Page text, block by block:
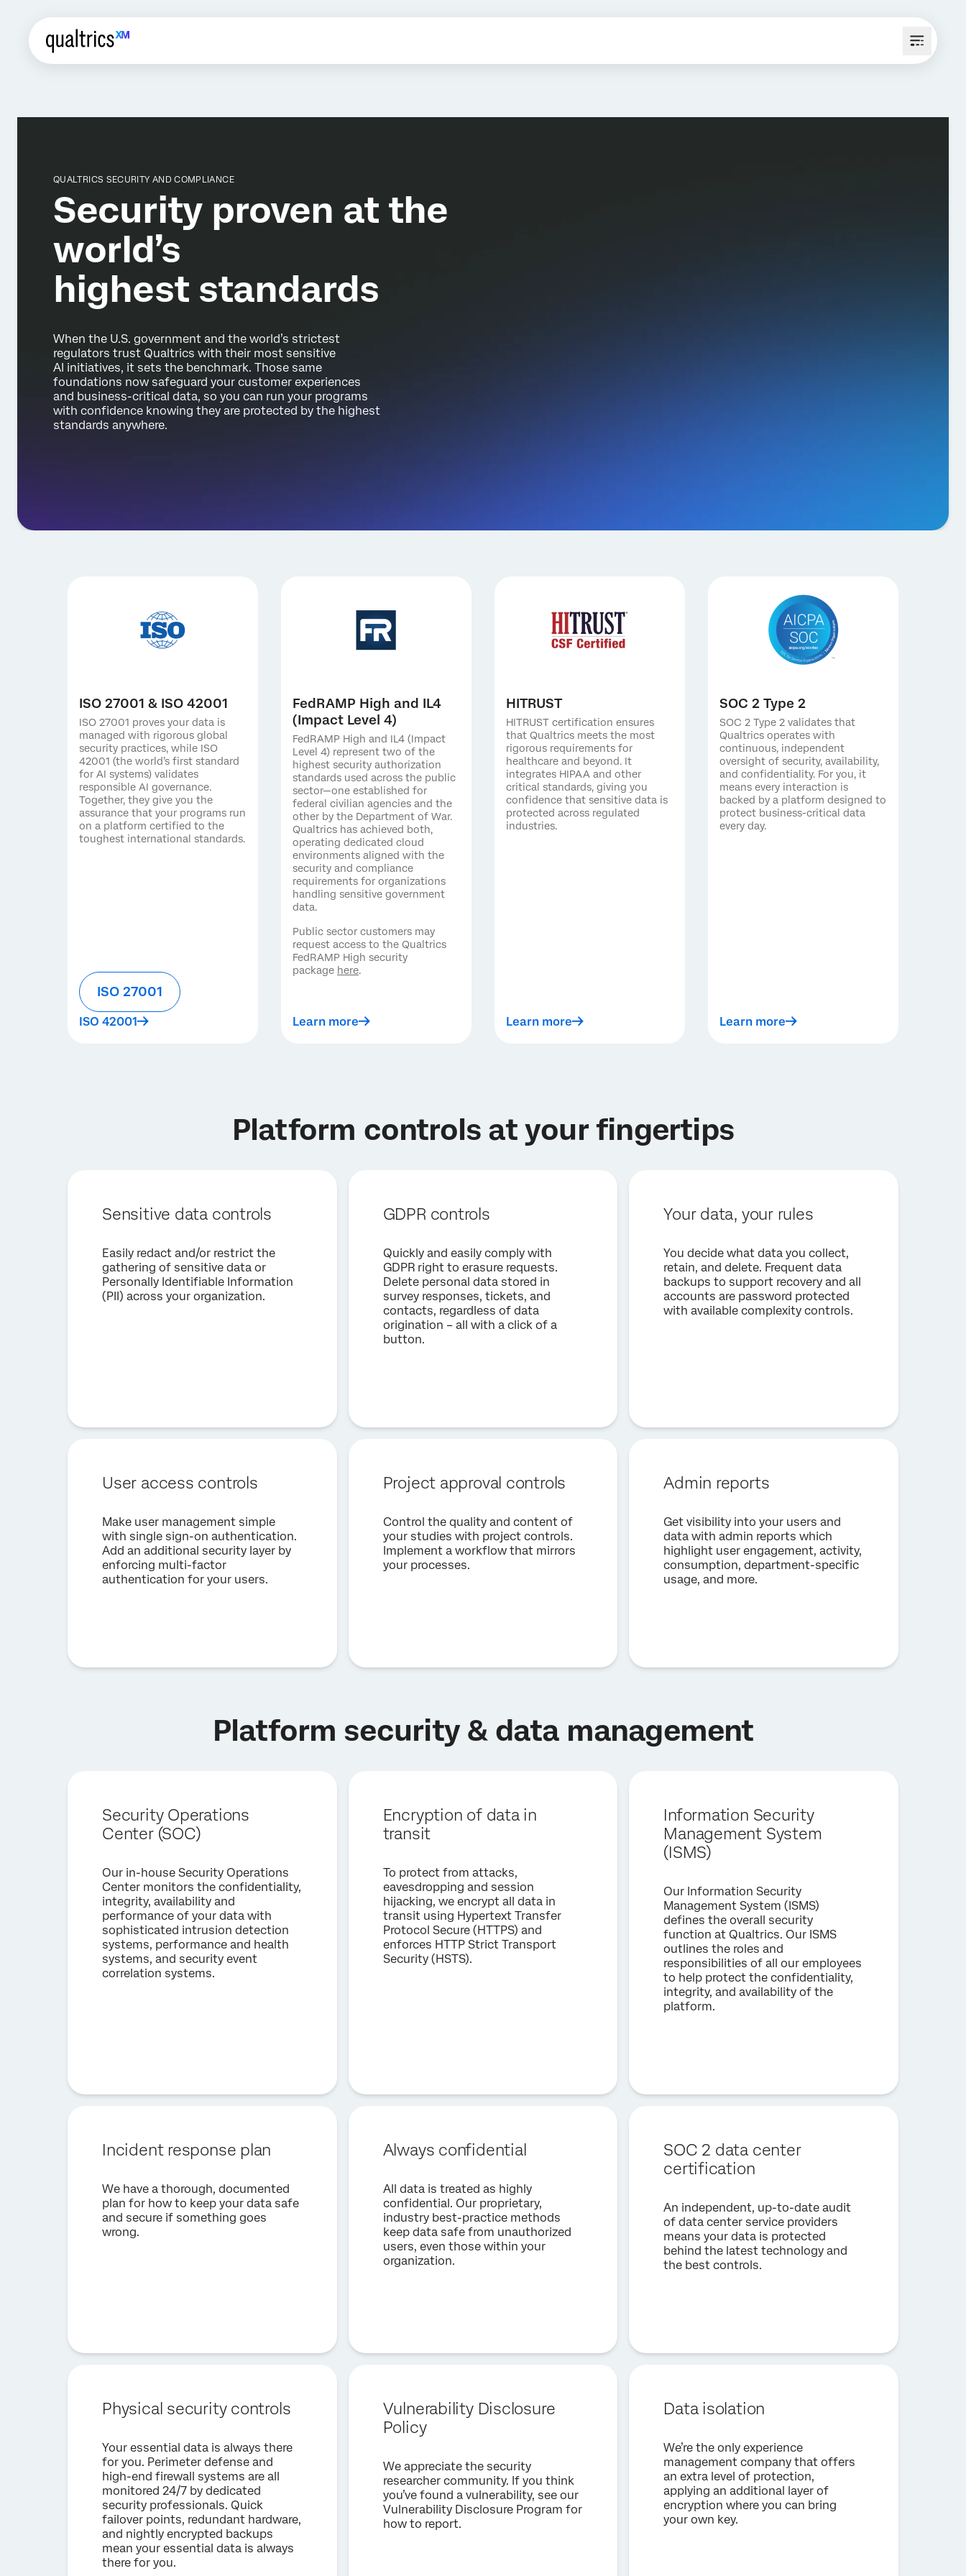
QUALTRICS SECURITY AND COMPLIANCE
Security proven at the
world’s
highest standards
When the U.S. government and the world’s strictest
regulators trust Qualtrics with their most sensitive
AI initiatives, it sets the benchmark. Those same
foundations now safeguard your customer experiences
and business-critical data, so you can run your programs
with confidence knowing they are protected by the highest
standards anywhere.
ISO 27001 & ISO 42001
ISO 27001 proves your data is
managed with rigorous global
security practices, while ISO
42001 (the world’s first standard
for AI systems) validates
responsible AI governance.
Together, they give you the
assurance that your programs run
on a platform certified to the
toughest international standards.
ISO 27001
ISO 42001
FedRAMP High and IL4
(Impact Level 4)
FedRAMP High and IL4 (Impact
Level 4) represent two of the
highest security authorization
standards used across the public
sector—one established for
federal civilian agencies and the
other by the Department of War.
Qualtrics has achieved both,
operating dedicated cloud
environments aligned with the
security and compliance
requirements for organizations
handling sensitive government
data.
Public sector customers may
request access to the Qualtrics
FedRAMP High security
package here.
Learn more
HITRUST
HITRUST certification ensures
that Qualtrics meets the most
rigorous requirements for
healthcare and beyond. It
integrates HIPAA and other
critical standards, giving you
confidence that sensitive data is
protected across regulated
industries.
Learn more
SOC 2 Type 2
SOC 2 Type 2 validates that
Qualtrics operates with
continuous, independent
oversight of security, availability,
and confidentiality. For you, it
means every interaction is
backed by a platform designed to
protect business-critical data
every day.
Learn more
Platform controls at your fingertips
Sensitive data controls
Easily redact and/or restrict the
gathering of sensitive data or
Personally Identifiable Information
(PII) across your organization.
GDPR controls
Quickly and easily comply with
GDPR right to erasure requests.
Delete personal data stored in
survey responses, tickets, and
contacts, regardless of data
origination – all with a click of a
button.
Your data, your rules
You decide what data you collect,
retain, and delete. Frequent data
backups to support recovery and all
accounts are password protected
with available complexity controls.
User access controls
Make user management simple
with single sign-on authentication.
Add an additional security layer by
enforcing multi-factor
authentication for your users.
Project approval controls
Control the quality and content of
your studies with project controls.
Implement a workflow that mirrors
your processes.
Admin reports
Get visibility into your users and
data with admin reports which
highlight user engagement, activity,
consumption, department-specific
usage, and more.
Platform security & data management
Security Operations
Center (SOC)
Our in-house Security Operations
Center monitors the confidentiality,
integrity, availability and
performance of your data with
sophisticated intrusion detection
systems, performance and health
systems, and security event
correlation systems.
Encryption of data in
transit
To protect from attacks,
eavesdropping and session
hijacking, we encrypt all data in
transit using Hypertext Transfer
Protocol Secure (HTTPS) and
enforces HTTP Strict Transport
Security (HSTS).
Information Security
Management System
(ISMS)
Our Information Security
Management System (ISMS)
defines the overall security
function at Qualtrics. Our ISMS
outlines the roles and
responsibilities of all our employees
to help protect the confidentiality,
integrity, and availability of the
platform.
Incident response plan
We have a thorough, documented
plan for how to keep your data safe
and secure if something goes
wrong.
Always confidential
All data is treated as highly
confidential. Our proprietary,
industry best-practice methods
keep data safe from unauthorized
users, even those within your
organization.
SOC 2 data center
certification
An independent, up-to-date audit
of data center service providers
means your data is protected
behind the latest technology and
the best controls.
Physical security controls
Your essential data is always there
for you. Perimeter defense and
high-end firewall systems are all
monitored 24/7 by dedicated
security professionals. Quick
failover points, redundant hardware,
and nightly encrypted backups
mean your essential data is always
there for you.
Vulnerability Disclosure
Policy
We appreciate the security
researcher community. If you think
you’ve found a vulnerability, see our
Vulnerability Disclosure Program for
how to report.
Data isolation
We’re the only experience
management company that offers
an extra level of protection,
applying an additional layer of
encryption where you can bring
your own key.